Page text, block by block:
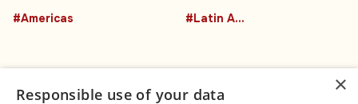
#Americas #Latin America
×
Responsible use of your data